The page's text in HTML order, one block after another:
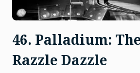
46. Palladium:
Razzle Dazzle